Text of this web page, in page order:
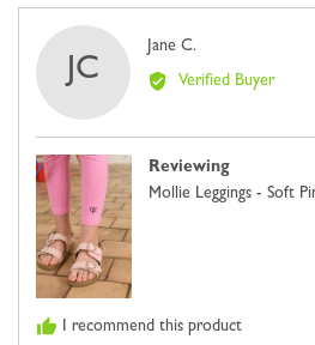
JC
Jane C.Reviewed
by
Verified Buyer
Reviewing
Mollie Leggings - Soft
I recommend this product